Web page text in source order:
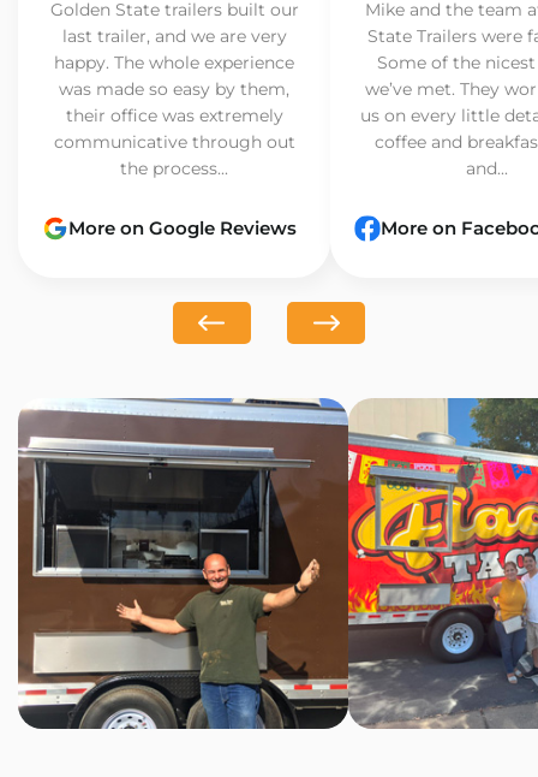
Golden State trailers built our
last trailer, and we are very
happy. The whole experience
was made so easy by them,
their office was extremely
communicative through out
the process...
More on Google Reviews
Mike and the team
State Trailers were
Some of the
we’ve met. They
us on every little
coffee and
and...
More on